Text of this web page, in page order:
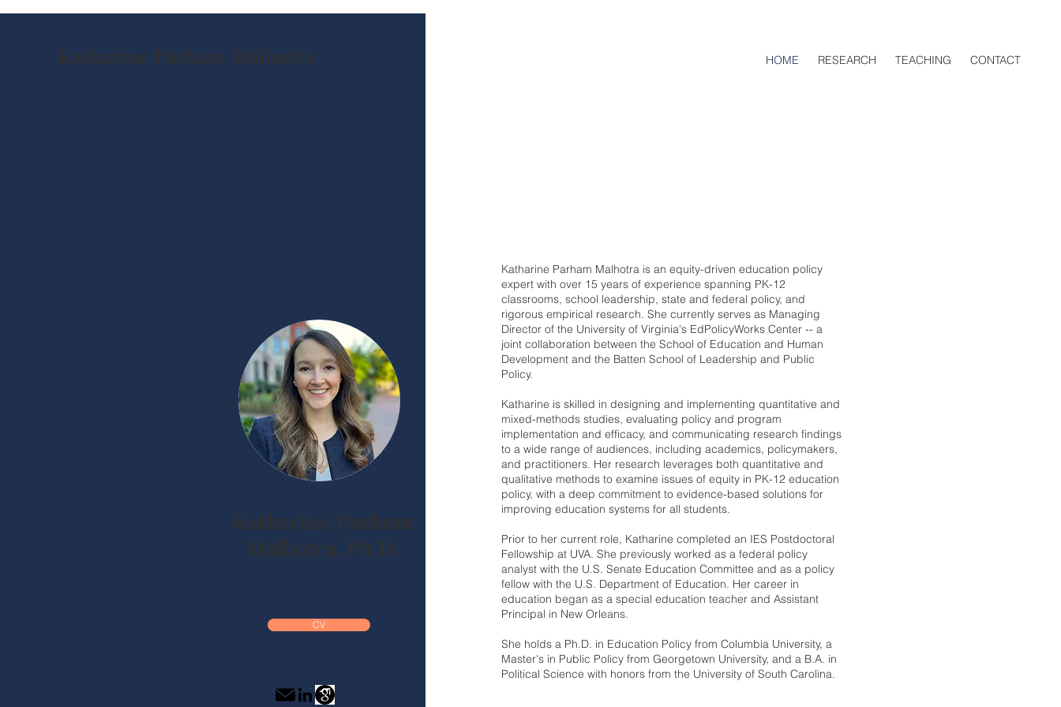
Katharine Parham Malhotra HOME RESEARCH TEACHING CONTACT
Katharine Parham
Malhotra, Ph.D.
CV
Katharine Parham Malhotra is an equity-driven education policy
expert with over 15 years of experience spanning PK-12
classrooms, school leadership, state and federal policy, and
rigorous empirical research. She currently serves as Managing
Director of the University of Virginia's EdPolicyWorks Center -- a
joint collaboration between the School of Education and Human
Development and the Batten School of Leadership and Public
Policy.
Katharine is skilled in designing and implementing quantitative and
mixed-methods studies, evaluating policy and program
implementation and efficacy, and communicating research findings
to a wide range of audiences, including academics, policymakers,
and practitioners. Her research leverages both quantitative and
qualitative methods to examine issues of equity in PK-12 education
policy, with a deep commitment to evidence-based solutions for
improving education systems for all students.
Prior to her current role, Katharine completed an IES Postdoctoral
Fellowship at UVA. She previously worked as a federal policy
analyst with the U.S. Senate Education Committee and as a policy
fellow with the U.S. Department of Education. Her career in
education began as a special education teacher and Assistant
Principal in New Orleans.
She holds a Ph.D. in Education Policy from Columbia University, a
Master's in Public Policy from Georgetown University, and a B.A. in
Political Science with honors from the University of South Carolina.